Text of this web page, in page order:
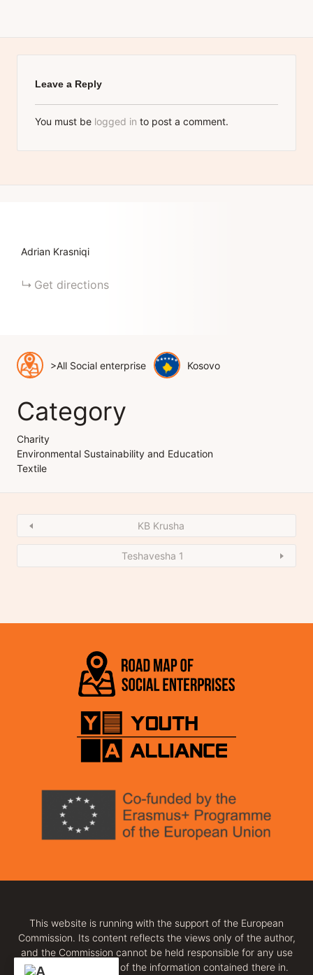
Leave a Reply
You must be logged in to post a comment.
Adrian Krasniqi
Get directions
>All Social enterprise Kosovo
Category
Charity
Environmental Sustainability and Education
Textile
KB Krusha
Teshavesha 1
This website is running with the support of the European
Commission. Its content reflects the views only of the author,
and the Commission cannot be held responsible for any use
which may be made of the information contained there in.